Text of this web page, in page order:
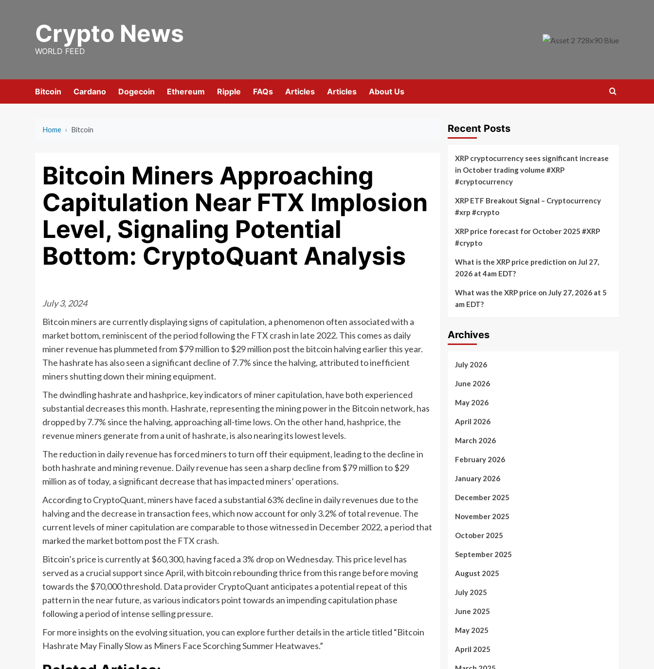
Crypto News
WORLD FEED
Bitcoin Cardano Dogecoin Ethereum Ripple FAQs Articles Articles About Us
Home › Bitcoin
Bitcoin Miners Approaching
Capitulation Near FTX Implosion
Level, Signaling Potential
Bottom: CryptoQuant Analysis
July 3, 2024
Bitcoin miners are currently displaying signs of capitulation, a phenomenon often associated with a
market bottom, reminiscent of the period following the FTX crash in late 2022. This comes as daily
miner revenue has plummeted from $79 million to $29 million post the bitcoin halving earlier this year.
The hashrate has also seen a significant decline of 7.7% since the halving, attributed to inefficient
miners shutting down their mining equipment.
The dwindling hashrate and hashprice, key indicators of miner capitulation, have both experienced
substantial decreases this month. Hashrate, representing the mining power in the Bitcoin network, has
dropped by 7.7% since the halving, approaching all-time lows. On the other hand, hashprice, the
revenue miners generate from a unit of hashrate, is also nearing its lowest levels.
The reduction in daily revenue has forced miners to turn off their equipment, leading to the decline in
both hashrate and mining revenue. Daily revenue has seen a sharp decline from $79 million to $29
million as of today, a significant decrease that has impacted miners’ operations.
According to CryptoQuant, miners have faced a substantial 63% decline in daily revenues due to the
halving and the decrease in transaction fees, which now account for only 3.2% of total revenue. The
current levels of miner capitulation are comparable to those witnessed in December 2022, a period that
marked the market bottom post the FTX crash.
Bitcoin’s price is currently at $60,300, having faced a 3% drop on Wednesday. This price level has
served as a crucial support since April, with bitcoin rebounding thrice from this range before moving
towards the $70,000 threshold. Data provider CryptoQuant anticipates a potential repeat of this
pattern in the near future, as various indicators point towards an impending capitulation phase
following a period of intense selling pressure.
For more insights on the evolving situation, you can explore further details in the article titled “Bitcoin
Hashrate May Finally Slow as Miners Face Scorching Summer Heatwaves.”
Recent Posts
XRP cryptocurrency sees significant increase
in October trading volume #XRP
#cryptocurrency
XRP ETF Breakout Signal – Cryptocurrency
#xrp #crypto
XRP price forecast for October 2025 #XRP
#crypto
What is the XRP price prediction on Jul 27,
2026 at 4am EDT?
What was the XRP price on July 27, 2026 at 5
am EDT?
Archives
July 2026
June 2026
May 2026
April 2026
March 2026
February 2026
January 2026
December 2025
November 2025
October 2025
September 2025
August 2025
July 2025
June 2025
May 2025
April 2025